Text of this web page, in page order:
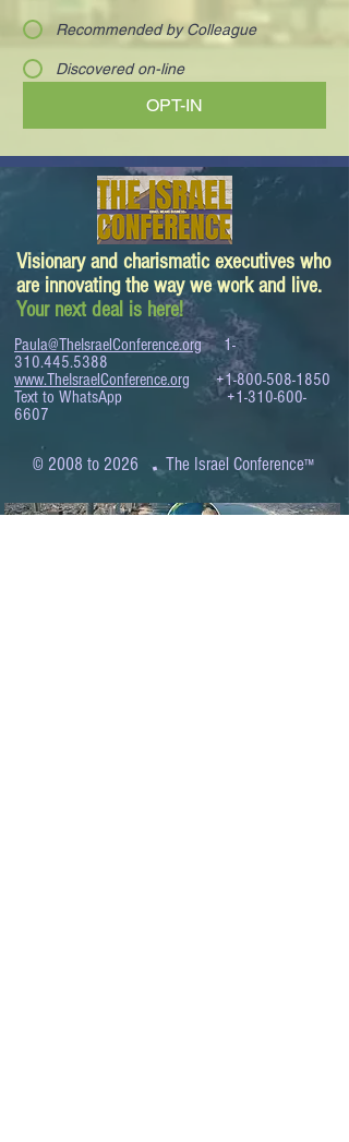
Recommended by Colleague
Discovered on-line
OPT-IN
Visionary and charismatic executives who
are innovating the way we work and live.
Your next deal is here!
Paula@TheIsraelConference.org
1-
310.445.5388
www.TheIsraelConference.org
+1-800-508-1850
Text to WhatsApp+1-310-600-
6607
© 2008 to 2026 .The Israel Conference™